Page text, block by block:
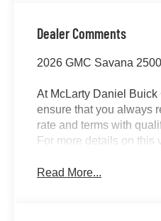
Dealer Comments
2026 GMC Savana
At McLarty Daniel
ensure that you always
rate and terms with
For more details on this
Read More...